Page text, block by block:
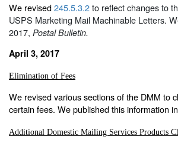
We revised245.5.3.2to reflect changes to
USPS Marketing Mail Machinable Letters.
2017, Postal Bulletin.
April 3, 2017
Elimination of Fees
We revised various sections of the DMM to
certain fees. We published this information
Additional Domestic Mailing Services Products